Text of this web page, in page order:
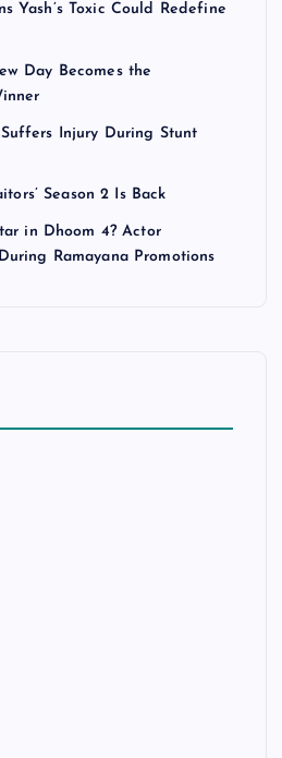
Yash’s Toxic Could Redefine
Day Becomes the
Injury During Stunt
Season 2 Is Back
in Dhoom 4? Actor
Ramayana Promotions